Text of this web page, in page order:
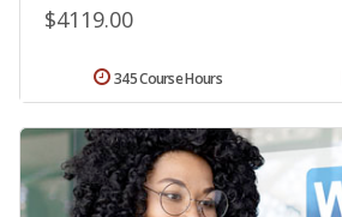
$4119.00
345 Course Hours